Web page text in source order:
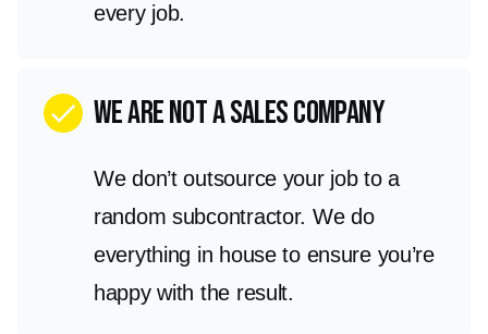
every job.
check we are not a sales company
We don’t outsource your job to a
random subcontractor. We do
everything in house to ensure you’re
happy with the result.